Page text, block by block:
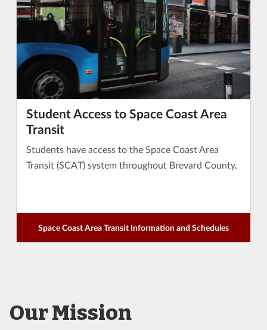
Student Access to Space Coast Area
Transit
Students have access to the Space Coast Area
Transit (SCAT) system throughout Brevard County.
Space Coast Area Transit Information and Schedules
Our Mission